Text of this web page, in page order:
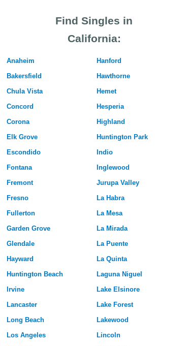
Find Singles in
California:
Anaheim
Bakersfield
Chula Vista
Concord
Corona
Elk Grove
Escondido
Fontana
Fremont
Fresno
Fullerton
Garden Grove
Glendale
Hayward
Huntington Beach
Irvine
Lancaster
Long Beach
Los Angeles
Hanford
Hawthorne
Hemet
Hesperia
Highland
Huntington Park
Indio
Inglewood
Jurupa Valley
La Habra
La Mesa
La Mirada
La Puente
La Quinta
Laguna Niguel
Lake Elsinore
Lake Forest
Lakewood
Lincoln